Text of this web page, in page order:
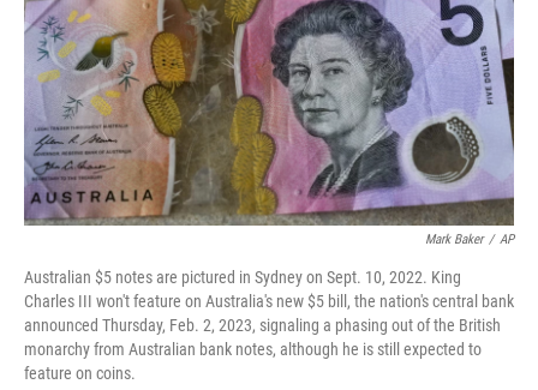
Mark Baker / AP
Australian $5 notes are pictured in Sydney on Sept. 10, 2022. King
Charles III won't feature on Australia's new $5 bill, the nation's central bank
announced Thursday, Feb. 2, 2023, signaling a phasing out of the British
monarchy from Australian bank notes, although he is still expected to
feature on coins.